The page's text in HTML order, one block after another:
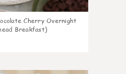
Cherry Overnight
Breakfast)